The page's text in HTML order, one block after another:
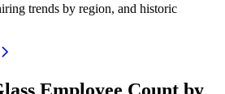
trends by region, and historic
Employee Count by